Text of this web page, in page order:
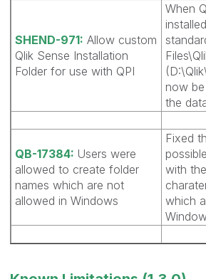
SHEND-971: Allow custom
Qlik Sense Installation
Folder for use with QPI
When
now
the
QB-17384: Users were
allowed to create folder
names which are not
allowed in Windows
Fixed
with
which